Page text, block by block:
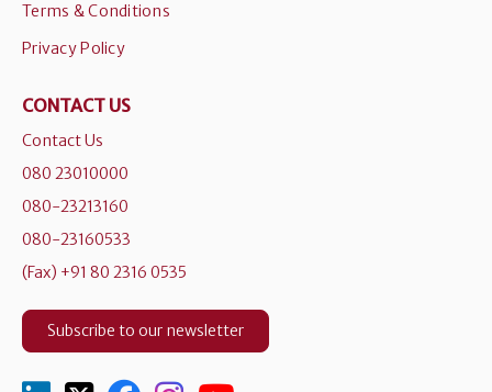
Terms & Conditions
Privacy Policy
CONTACT US
Contact Us
080 23010000
080-23213160
080-23160533
(Fax) +91 80 2316 0535
Subscribe to our newsletter